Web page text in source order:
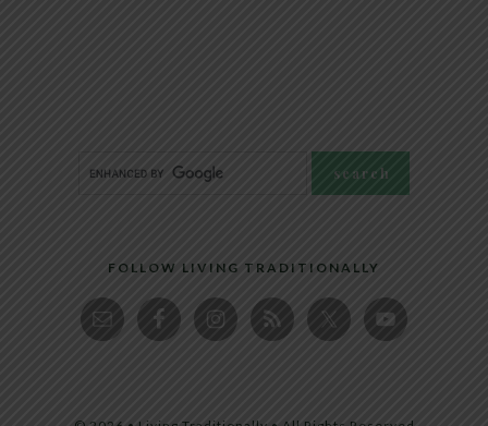
FOLLOW LIVING TRADITIONALLY